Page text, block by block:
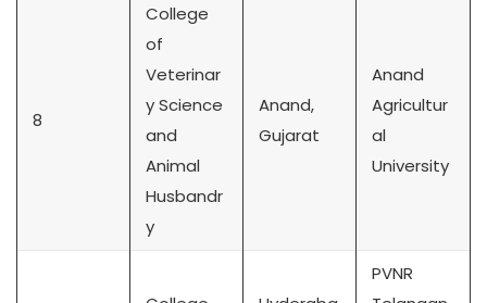
8
College
of
Veterinar
y Science
and
Animal
Husbandr
y
Anand,
Gujarat
Anand
Agricultur
al
University
PVNR